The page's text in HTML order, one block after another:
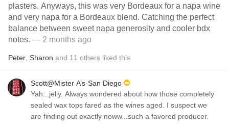
plasters. Anyways, this was very Bordeaux for a napa wine
and very napa for a Bordeaux blend. Catching the perfect
balance between sweet napa generosity and cooler bdx
notes. — 2 months ago
Peter Sharon and 11 others liked this
Scott@Mister A’s-San Diego
Yah...jelly. Always wondered about how those completely
sealed wax tops fared as the wines aged. I suspect we
are finding out exactly noww...such a favored producer.